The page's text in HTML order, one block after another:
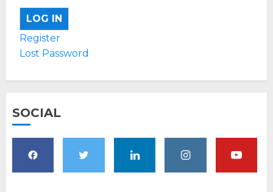
LOG IN
Register
Lost Password
SOCIAL